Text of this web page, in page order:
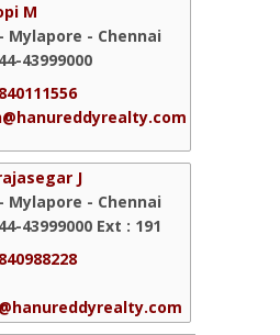
M
Mylapore - Chennai
43999000
J
Mylapore - Chennai
43999000 Ext : 191